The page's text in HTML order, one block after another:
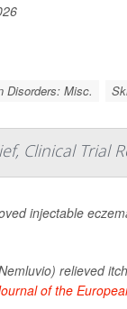
Disorders: Misc.
Clinical Trial
injectable
relieved
of the